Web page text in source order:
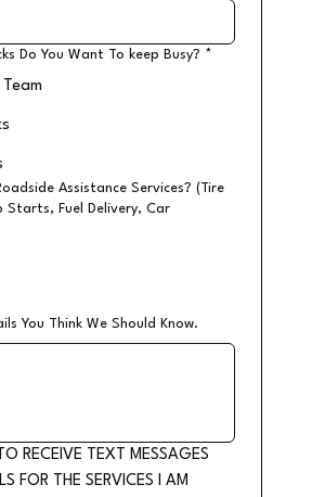
Do You Want To keep Busy? *
Assistance Services? (Tire
Starts, Fuel Delivery, Car
You Think We Should Know.
RECEIVE TEXT MESSAGES
FOR THE SERVICES I AM